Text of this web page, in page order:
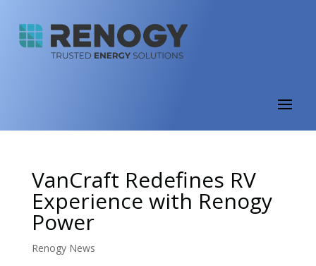
VanCraft Redefines RV
Experience with Renogy
Power
Renogy News